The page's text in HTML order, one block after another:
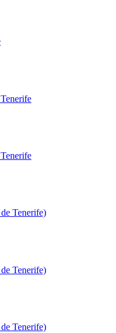
Tenerife)
Tenerife)
Tenerife)